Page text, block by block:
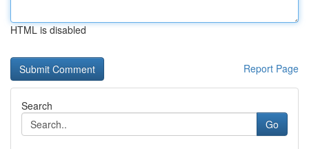
HTML is disabled
Report Page
Search
Go